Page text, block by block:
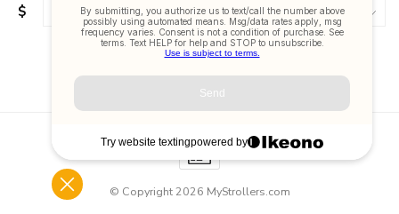
$
© Copyright 2026 MyStrollers.com